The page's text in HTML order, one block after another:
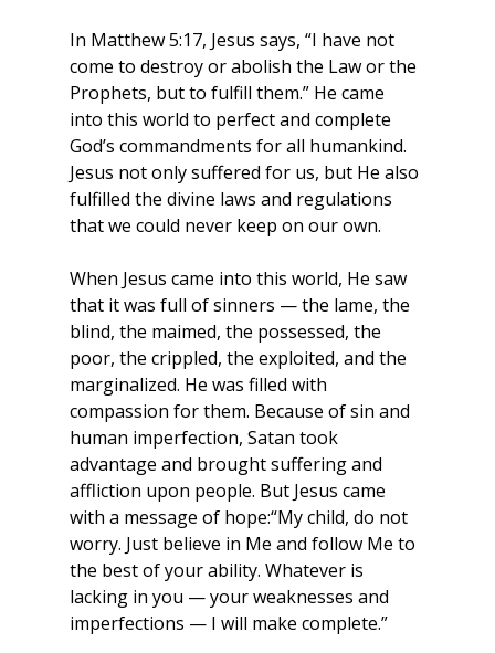
In Matthew 5:17, Jesus says, “I have not
come to destroy or abolish the Law or the
Prophets, but to fulfill them.” He came
into this world to perfect and complete
God’s commandments for all humankind.
Jesus not only suffered for us, but He also
fulfilled the divine laws and regulations
that we could never keep on our own.
When Jesus came into this world, He saw
that it was full of sinners — the lame, the
blind, the maimed, the possessed, the
poor, the crippled, the exploited, and the
marginalized. He was filled with
compassion for them. Because of sin and
human imperfection, Satan took
advantage and brought suffering and
affliction upon people. But Jesus came
with a message of hope:“My child, do not
worry. Just believe in Me and follow Me to
the best of your ability. Whatever is
lacking in you — your weaknesses and
imperfections — I will make complete.”